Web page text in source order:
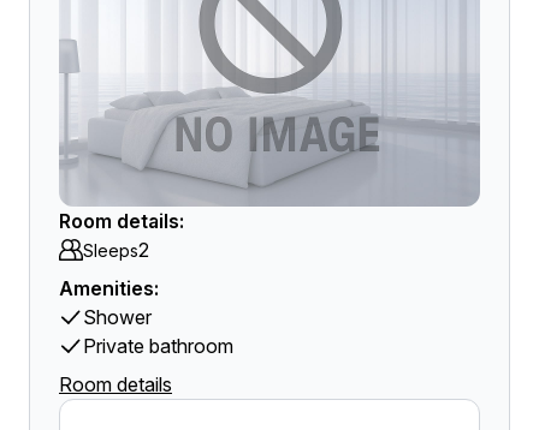
Room details:
Sleeps2
Amenities:
Shower
Private bathroom
Room details